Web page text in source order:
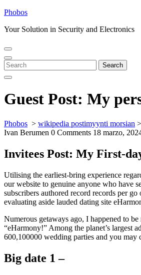
Skip
content
Phobos
Your Solution in Security and Electronics
Open
Menu
Close
Menu
Search
for:
Search
Guest Post: My
Phobos > wikipedia postimyynti morsian >
Ivan Berumen 0 Comments 18 marzo,
Invitees Post: My First-
Utilising the earliest-bring experience
our website to genuine anyone who have
subscribers authored record records per
evaluating aside lauded dating site
Numerous getaways ago, I happened to
“eHarmony!” Among the planet’s largest
600,100000 wedding parties and you may
Big date 1 –